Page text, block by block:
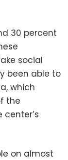
30 percent
social
been able to
which
the
center’s
on almost